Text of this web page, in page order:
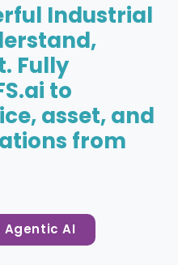
Industrial
Fully
to
asset, and
from
Agentic AI